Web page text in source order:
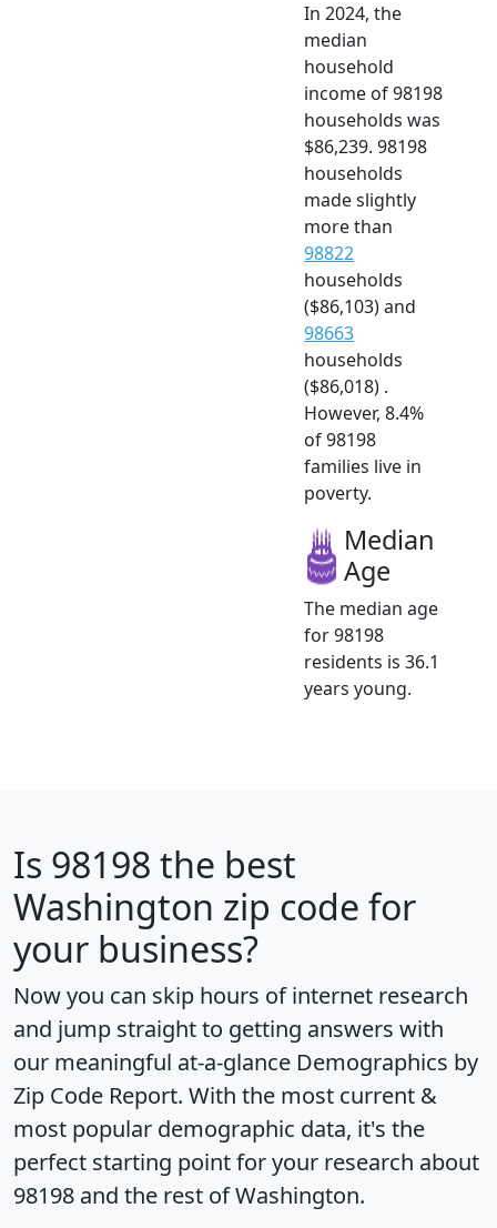
In 2024, the
median
household
income of 98198
households was
$86,239. 98198
households
made slightly
more than
98822
households
($86,103) and
98663
households
($86,018) .
However, 8.4%
of 98198
families live in
poverty.
Median
Age
The median age
for 98198
residents is 36.1
years young.
Is 98198 the best
Washington zip code for
your business?
Now you can skip hours of internet research
and jump straight to getting answers with
our meaningful at-a-glance Demographics by
Zip Code Report. With the most current &
most popular demographic data, it's the
perfect starting point for your research about
98198 and the rest of Washington.